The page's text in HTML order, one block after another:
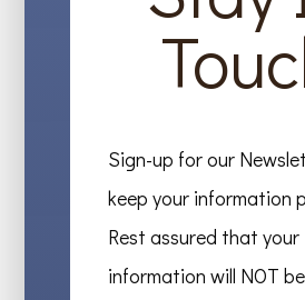
Sign-up for our
keep your information
Rest assured that your
information will NOT